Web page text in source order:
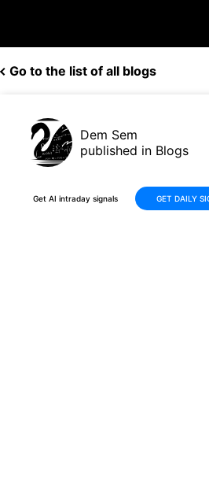
Go to the list of all blogs
Dem Sem
published in Blogs
Get AI intraday signals GET DAILY